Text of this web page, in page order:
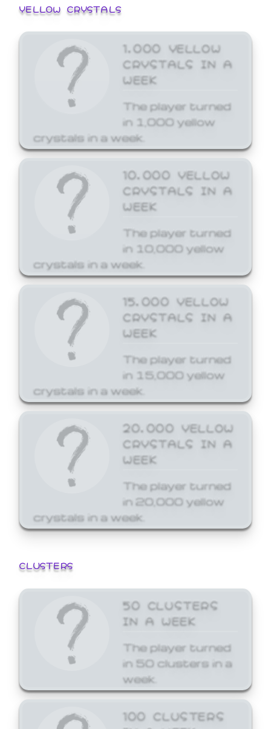
YELLOW CRYSTALS
1,000 YELLOW
CRYSTALS IN A
WEEK
The player turned
in 1,000 yellow
crystals in a week.
10,000 YELLOW
CRYSTALS IN A
WEEK
The player turned
in 10,000 yellow
crystals in a week.
15,000 YELLOW
CRYSTALS IN A
WEEK
The player turned
in 15,000 yellow
crystals in a week.
20,000 YELLOW
CRYSTALS IN A
WEEK
The player turned
in 20,000 yellow
crystals in a week.
CLUSTERS
50 CLUSTERS
IN A WEEK
The player turned
in 50 clusters in a
week.
100 CLUSTERS